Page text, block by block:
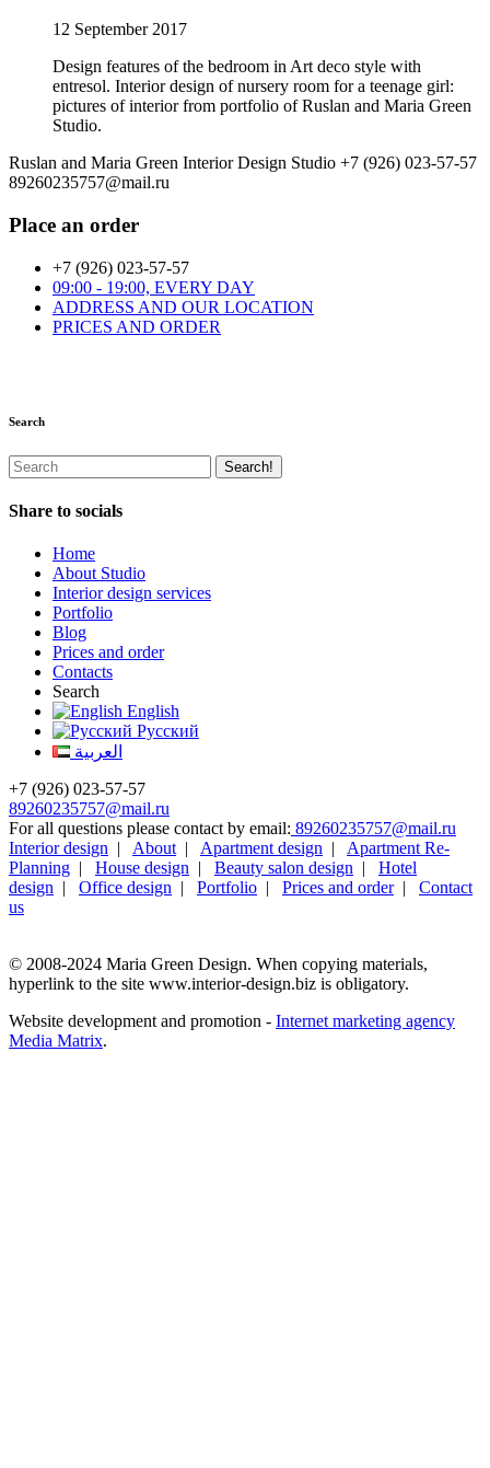
12 September 2017
Design features of the bedroom in Art deco style with
entresol. Interior design of nursery room for a teenage girl:
pictures of interior from portfolio of Ruslan and Maria Green
Studio.
Ruslan and Maria Green Interior Design Studio +7 (926) 023-57-57
89260235757@mail.ru
Place an order
+7 (926) 023-57-57
09:00 - 19:00, EVERY DAY
ADDRESS AND OUR LOCATION
PRICES AND ORDER
Search
Share to socials
Home
About Studio
Interior design services
Portfolio
Blog
Prices and order
Contacts
Search
English
Русский
العربية
+7 (926) 023-57-57
89260235757@mail.ru
For all questions please contact by email: 89260235757@mail.ru
Interior design | About | Apartment design | Apartment Re-
Planning | House design | Beauty salon design | Hotel
design | Office design | Portfolio | Prices and order| Contact
us
© 2008-2024 Maria Green Design. When copying materials,
hyperlink to the site www.interior-design.biz is obligatory.
Website development and promotion - Internet marketing agency
Media Matrix.